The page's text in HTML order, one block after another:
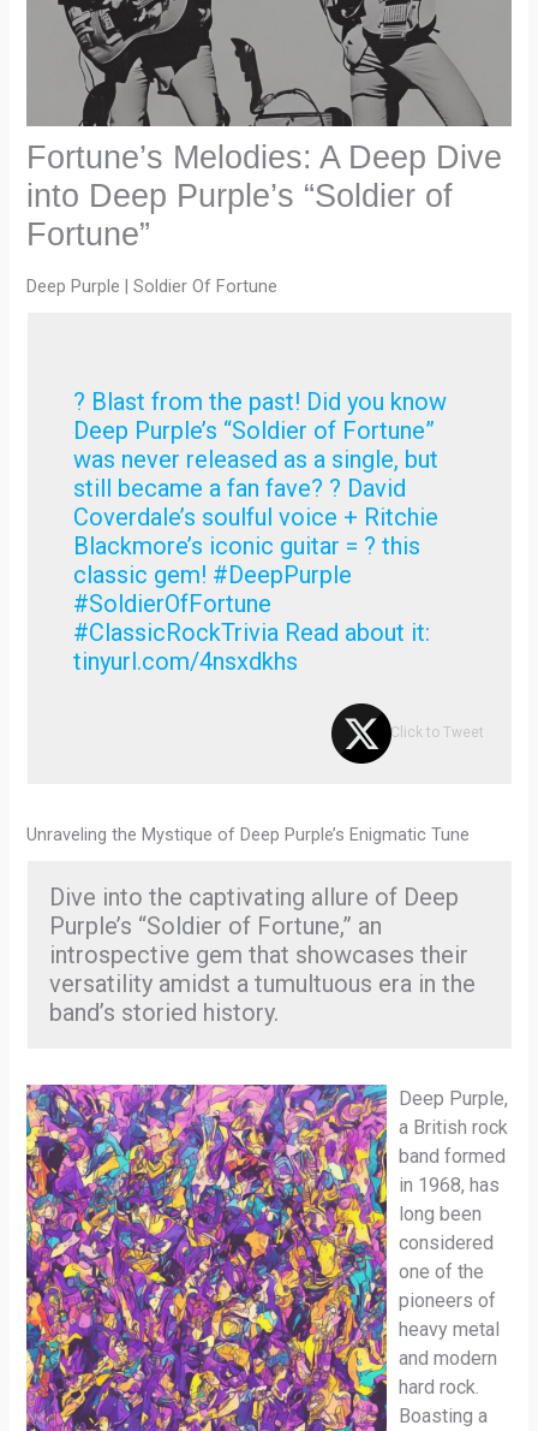
Fortune’s Melodies: A Deep Dive
into Deep Purple’s “Soldier of
Fortune”
Deep Purple | Soldier Of Fortune
? Blast from the past! Did you know
Deep Purple’s “Soldier of Fortune”
was never released as a single, but
still became a fan fave? ? David
Coverdale’s soulful voice + Ritchie
Blackmore’s iconic guitar = ? this
classic gem! #DeepPurple
#SoldierOfFortune
#ClassicRockTrivia Read about it:
tinyurl.com/4nsxdkhs
Click to Tweet
Unraveling the Mystique of Deep Purple’s Enigmatic Tune
Dive into the captivating allure of Deep
Purple’s “Soldier of Fortune,” an
introspective gem that showcases their
versatility amidst a tumultuous era in the
band’s storied history.
Deep Purple,
a British rock
band formed
in 1968, has
long been
considered
one of the
pioneers of
heavy metal
and modern
hard rock.
Boasting a